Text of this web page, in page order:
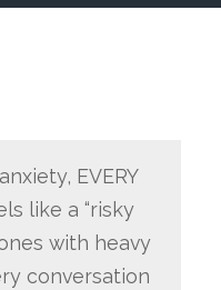
EVERY
like a “risky
with heavy
conversation